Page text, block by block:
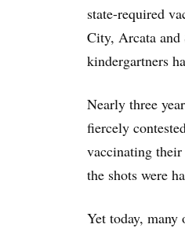
state-required
City, Arcata
kindergartners
Nearly three
fiercely
vaccinating
the shots were
Yet today, many